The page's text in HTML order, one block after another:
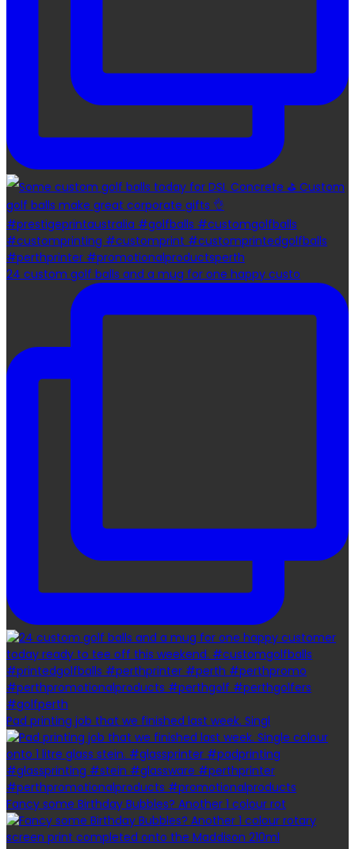
24 custom golf balls and a mug for one happy custo
Pad printing job that we finished last week. Singl
Fancy some Birthday Bubbles? Another 1 colour rot